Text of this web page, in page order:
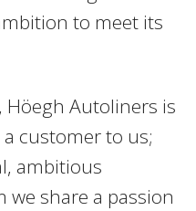
to meet its
Höegh Autoliners is
customer to us;
ambitious
share a passion